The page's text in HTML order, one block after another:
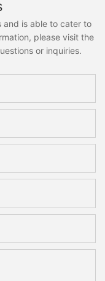
and is able to cater to
please visit the
or inquiries.